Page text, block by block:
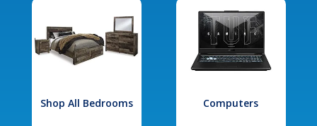
Shop All Bedrooms Computers